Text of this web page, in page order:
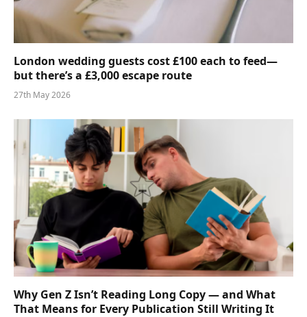
London wedding guests cost £100 each to feed—
but there’s a £3,000 escape route
27th May 2026
Why Gen Z Isn’t Reading Long Copy — and What
That Means for Every Publication Still Writing It